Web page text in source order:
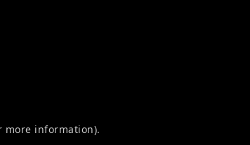
more information).